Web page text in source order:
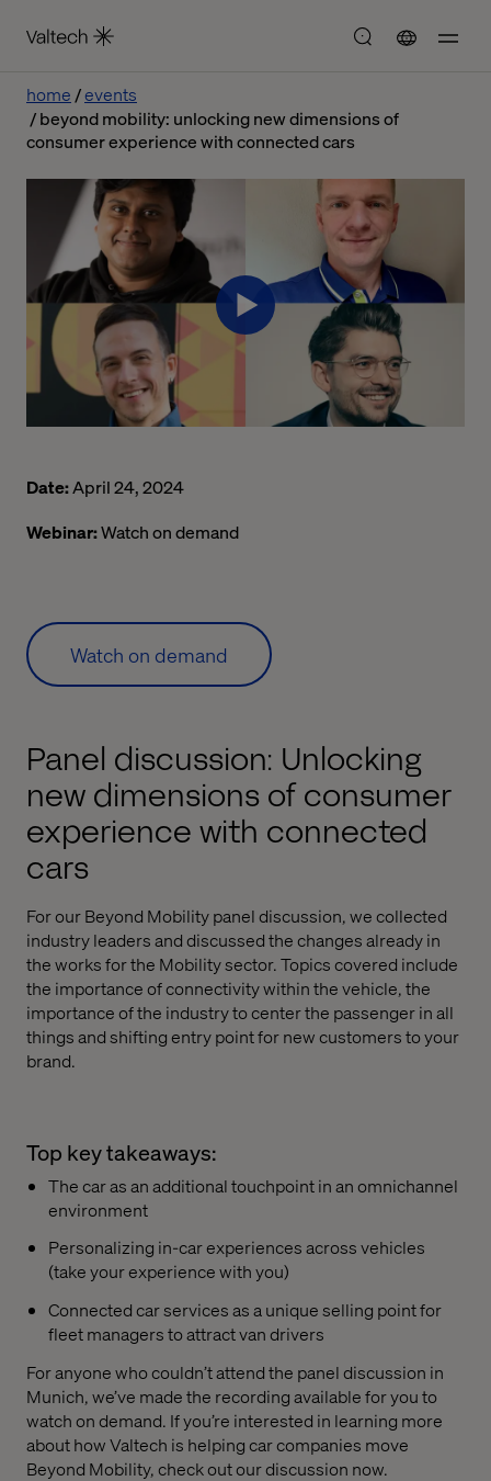
home
events
beyond mobility: unlocking new dimensions of
consumer experience with connected cars
Date:April 24, 2024
Webinar:Watch on demand
Watch on demand
Panel discussion: Unlocking
new dimensions of consumer
experience with connected
cars
For our Beyond Mobility panel discussion, we collected
industry leaders and discussed the changes already in
the works for the Mobility sector. Topics covered include
the importance of connectivity within the vehicle, the
importance of the industry to center the passenger in all
things and shifting entry point for new customers to your
brand.
Top key takeaways:
The car as an additional touchpoint in an omnichannel
environment
Personalizing in-car experiences across vehicles
(take your experience with you)
Connected car services as a unique selling point for
fleet managers to attract van drivers
For anyone who couldn’t attend the panel discussion in
Munich, we’ve made the recording available for you to
watch on demand. If you’re interested in learning more
about how Valtech is helping car companies move
Beyond Mobility, check out our discussion now.